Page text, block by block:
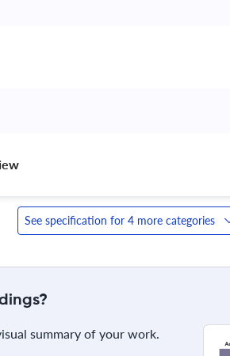
See specification for 4 more categories
summary of your work.